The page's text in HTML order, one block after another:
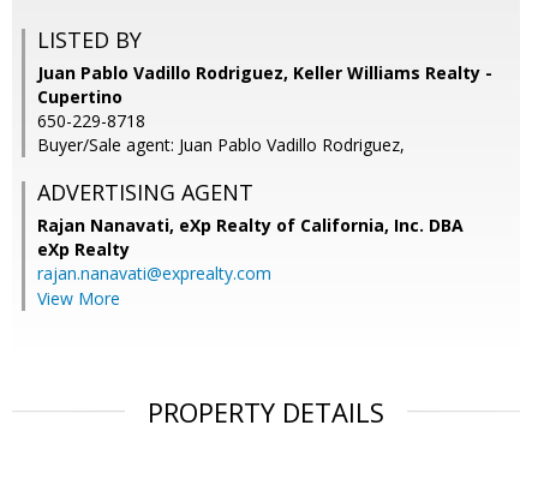
LISTED BY
Juan Pablo Vadillo Rodriguez, Keller Williams Realty -
Cupertino
650-229-8718
Buyer/Sale agent: Juan Pablo Vadillo Rodriguez,
ADVERTISING AGENT
Rajan Nanavati, eXp Realty of California, Inc. DBA
eXp Realty
rajan.nanavati@exprealty.com
View More
PROPERTY DETAILS